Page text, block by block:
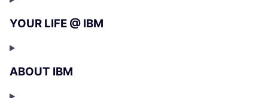
YOUR LIFE @ IBM
ABOUT IBM